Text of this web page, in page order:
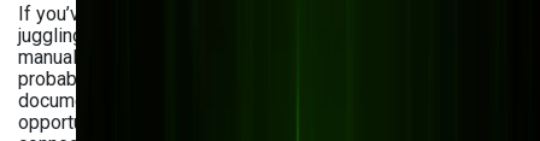
If you’ve noticed your team struggling to find documents,
juggling disconnected tools, worrying about compliance, or
manually handling tasks that should be automated, it’s
probably time for a change. These five signs to update
document management system aren’t just red flags; they’re
opportunities to make your business faster, safer, and more